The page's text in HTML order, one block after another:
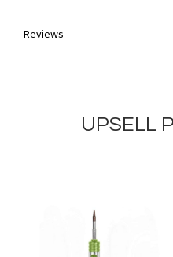
Reviews
UPSELL